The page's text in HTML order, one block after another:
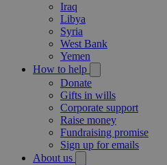
Iraq
Libya
Syria
West Bank
Yemen
How to help
Donate
Gifts in wills
Corporate support
Raise money
Fundraising promise
Sign up for emails
About us